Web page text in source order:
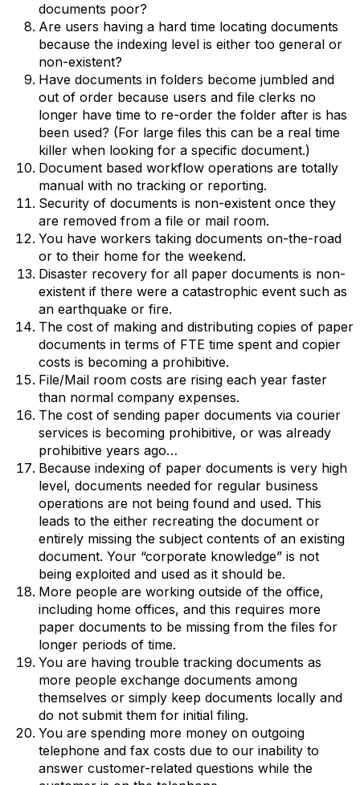
documents poor?
Are users having a hard time locating documents
because the indexing level is either too general or
non-existent?
Have documents in folders become jumbled and
out of order because users and file clerks no
longer have time to re-order the folder after is has
been used? (For large files this can be a real time
killer when looking for a specific document.)
Document based workflow operations are totally
manual with no tracking or reporting.
Security of documents is non-existent once they
are removed from a file or mail room.
You have workers taking documents on-the-road
or to their home for the weekend.
Disaster recovery for all paper documents is non-
existent if there were a catastrophic event such as
an earthquake or fire.
The cost of making and distributing copies of paper
documents in terms of FTE time spent and copier
costs is becoming a prohibitive.
File/Mail room costs are rising each year faster
than normal company expenses.
The cost of sending paper documents via courier
services is becoming prohibitive, or was already
prohibitive years ago…
Because indexing of paper documents is very high
level, documents needed for regular business
operations are not being found and used. This
leads to the either recreating the document or
entirely missing the subject contents of an existing
document. Your “corporate knowledge” is not
being exploited and used as it should be.
More people are working outside of the office,
including home offices, and this requires more
paper documents to be missing from the files for
longer periods of time.
You are having trouble tracking documents as
more people exchange documents among
themselves or simply keep documents locally and
do not submit them for initial filing.
You are spending more money on outgoing
telephone and fax costs due to our inability to
answer customer-related questions while the